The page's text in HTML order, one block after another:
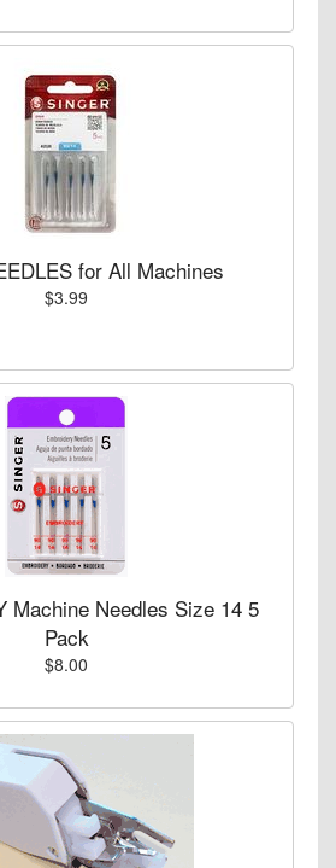
for All Machines
$3.99
Machine Needles Size 14 5
Pack
$8.00